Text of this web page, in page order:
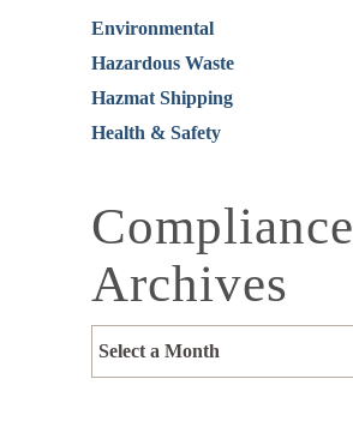
Environmental
Hazardous Waste
Hazmat Shipping
Health & Safety
Compliance
Archives
Select a Month